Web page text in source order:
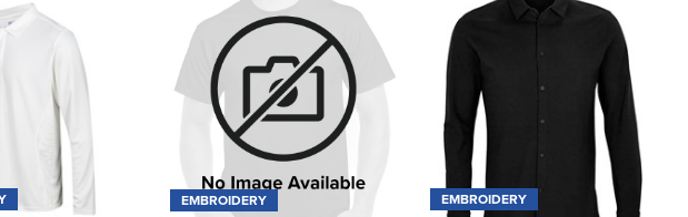
EMBROIDERY
EMBROIDERY